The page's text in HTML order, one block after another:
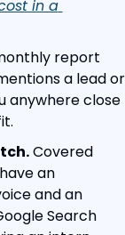
in a
report
a lead or
anywhere close
Covered
an
and an
Search